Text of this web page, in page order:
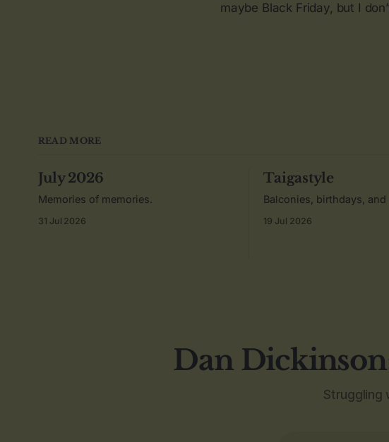
maybe Black Friday, but I
READ MORE
July 2026
Memories of memories.
31 Jul 2026
Taigastyle
Balconies, birthdays,
19 Jul 2026
Dan
Struggling